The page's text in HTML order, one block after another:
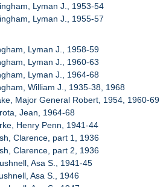
Lyman J., 1953-54
Lyman J., 1955-57
Lyman J., 1958-59
Lyman J., 1960-63
Lyman J., 1964-68
William J., 1935-38, 1968
Major General Robert, 1954, 1960-69
Jean, 1964-68
Henry Penn, 1941-44
Clarence, part 1, 1936
Clarence, part 2, 1936
Asa S., 1941-45
Asa S., 1946